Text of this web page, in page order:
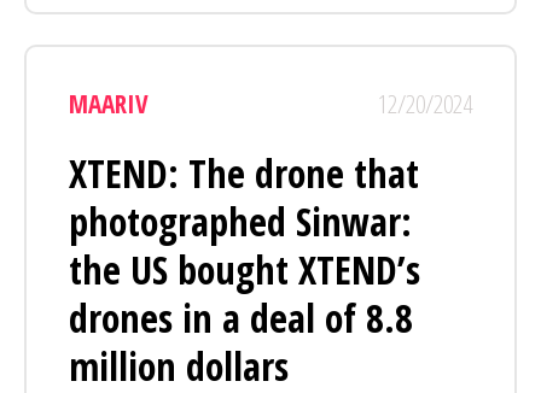
MAARIV 12/20/2024
XTEND: The drone that
photographed Sinwar:
the US bought XTEND’s
drones in a deal of 8.8
million dollars